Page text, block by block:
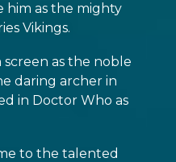
him as the mighty
Vikings.
screen as the noble
daring archer in
in Doctor Who as
to the talented